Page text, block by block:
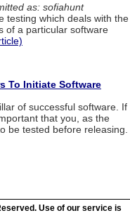
as: sofiahunt
testing which deals with the
of a particular software
To Initiate Software
of successful software. If
that you, as the
be tested before releasing.
Use of our service is